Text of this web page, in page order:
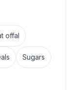
offal
Sugars